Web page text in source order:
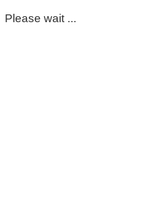
Please wait ...